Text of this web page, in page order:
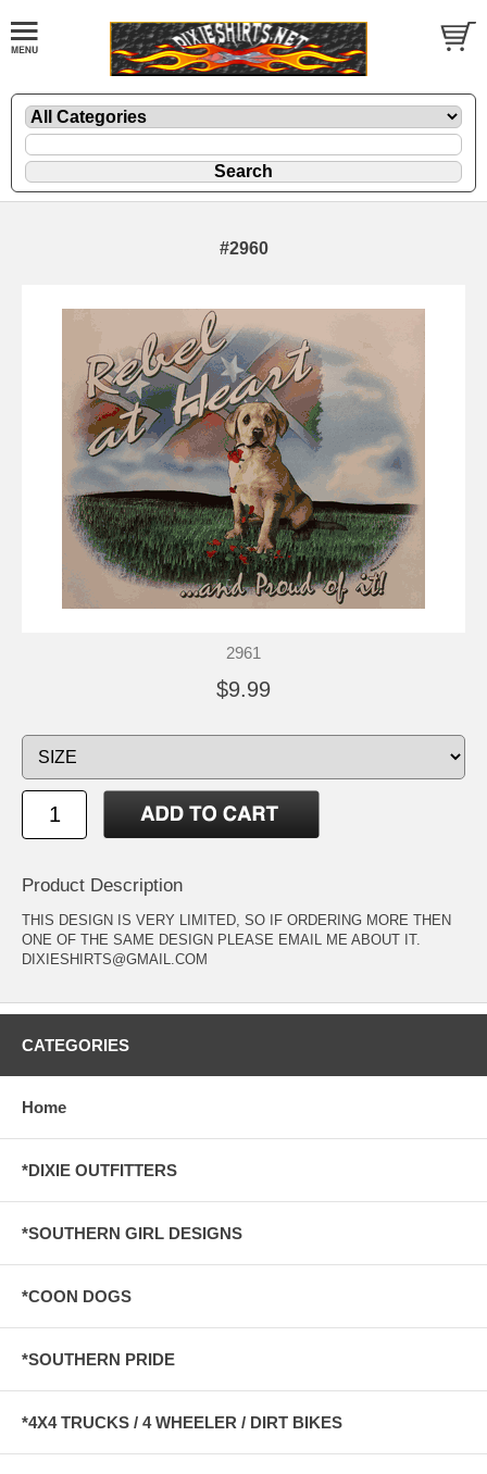
#2960
2961
$9.99
Product Description
THIS DESIGN IS VERY LIMITED, SO IF ORDERING MORE THEN
ONE OF THE SAME DESIGN PLEASE EMAIL ME ABOUT IT.
DIXIESHIRTS@GMAIL.COM
CATEGORIES
Home
*DIXIE OUTFITTERS
*SOUTHERN GIRL DESIGNS
*COON DOGS
*SOUTHERN PRIDE
*4X4 TRUCKS / 4 WHEELER / DIRT BIKES